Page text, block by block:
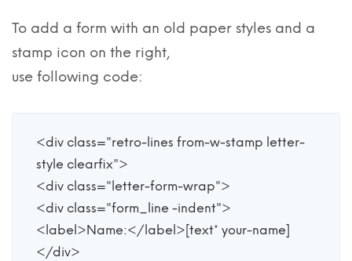
To add a form with an old paper styles and a
stamp icon on the right,
use following code:
<div class="retro-lines from-w-stamp letter-
style clearfix">
<div class="letter-form-wrap">
<div class="form_line -indent">
<label>Name:</label>[text* your-name]
</div>